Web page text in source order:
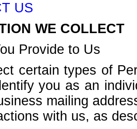
US
WE COLLECT
Provide to Us
certain types of
you as an
mailing
with us, as